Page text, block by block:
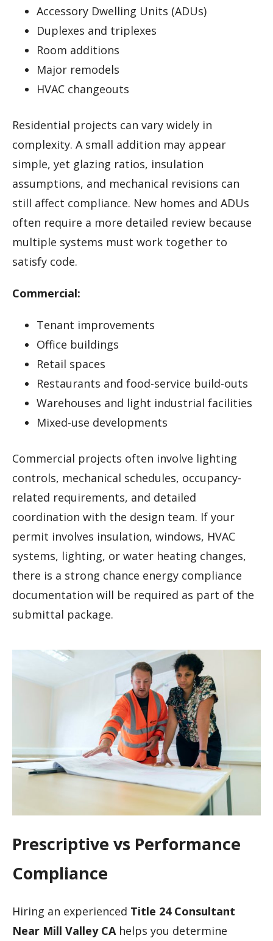
Accessory Dwelling Units (ADUs)
Duplexes and triplexes
Room additions
Major remodels
HVAC changeouts
Residential projects can vary widely in
complexity. A small addition may appear
simple, yet glazing ratios, insulation
assumptions, and mechanical revisions can
still affect compliance. New homes and ADUs
often require a more detailed review because
multiple systems must work together to
satisfy code.
Commercial:
Tenant improvements
Office buildings
Retail spaces
Restaurants and food-service build-outs
Warehouses and light industrial facilities
Mixed-use developments
Commercial projects often involve lighting
controls, mechanical schedules, occupancy-
related requirements, and detailed
coordination with the design team. If your
permit involves insulation, windows, HVAC
systems, lighting, or water heating changes,
there is a strong chance energy compliance
documentation will be required as part of the
submittal package.
Prescriptive vs Performance
Compliance
Hiring an experienced Title 24 Consultant
Near Mill Valley CAhelps you determine